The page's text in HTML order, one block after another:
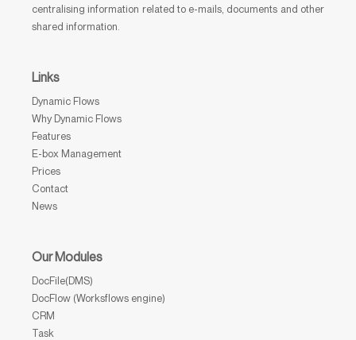
centralising information related to e-mails, documents and other
shared information.
Links
Dynamic Flows
Why Dynamic Flows
Features
E-box Management
Prices
Contact
News
Our Modules
DocFile(DMS)
DocFlow (Worksflows engine)
CRM
Task